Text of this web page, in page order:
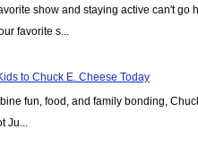
show and staying active can't go
favorite s...
to Chuck E. Cheese Today
fun, food, and family bonding,
Ju...